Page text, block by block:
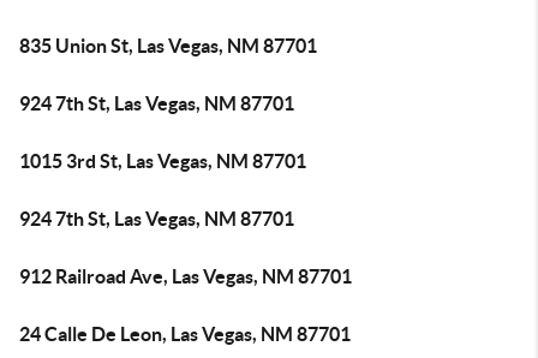
835 Union St, Las Vegas, NM 87701
924 7th St, Las Vegas, NM 87701
1015 3rd St, Las Vegas, NM 87701
924 7th St, Las Vegas, NM 87701
912 Railroad Ave, Las Vegas, NM 87701
24 Calle De Leon, Las Vegas, NM 87701